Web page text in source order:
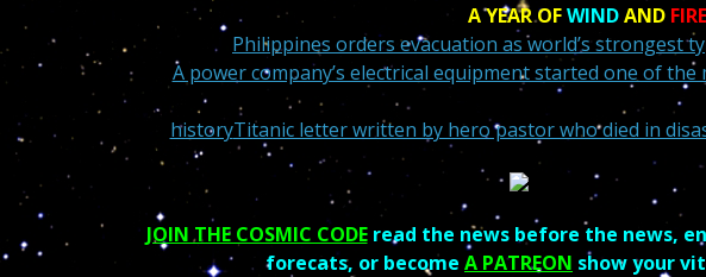
A YEAR OFWINDAND
Philippines orders evacuation as world’s strongest
A power company’s electrical equipment started one of
historyTitanic letter written by hero pastor who died in
JOIN THE COSMIC CODEread the news before the news,
forecats, or become A PATREON show your